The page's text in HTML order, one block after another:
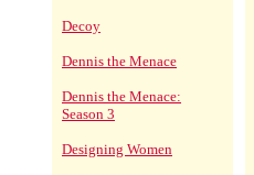
Decoy
Dennis the Menace
Dennis the Menace:
Season 3
Designing Women